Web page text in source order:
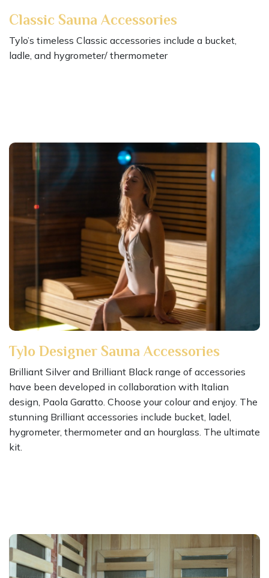
Classic Sauna Accessories
Tylo’s timeless Classic accessories include a bucket,
ladle, and hygrometer/ thermometer
Tylo Designer Sauna Accessories
Brilliant Silver and Brilliant Black range of accessories
have been developed in collaboration with Italian
design, Paola Garatto. Choose your colour and enjoy. The
stunning Brilliant accessories include bucket, ladel,
hygrometer, thermometer and an hourglass. The ultimate
kit.